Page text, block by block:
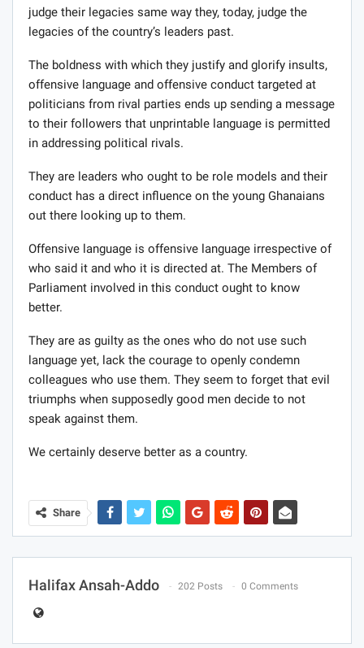
judge their legacies same way they, today, judge the
legacies of the country’s leaders past.
The boldness with which they justify and glorify insults,
offensive language and offensive conduct targeted at
politicians from rival parties ends up sending a message
to their followers that unprintable language is permitted
in addressing political rivals.
They are leaders who ought to be role models and their
conduct has a direct influence on the young Ghanaians
out there looking up to them.
Offensive language is offensive language irrespective of
who said it and who it is directed at. The Members of
Parliament involved in this conduct ought to know
better.
They are as guilty as the ones who do not use such
language yet, lack the courage to openly condemn
colleagues who use them. They seem to forget that evil
triumphs when supposedly good men decide to not
speak against them.
We certainly deserve better as a country.
Share
Halifax Ansah-Addo 202 Posts 0 Comments